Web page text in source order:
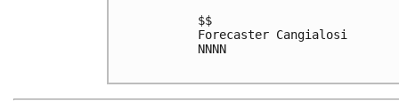
$$
Forecaster Cangialosi
NNNN